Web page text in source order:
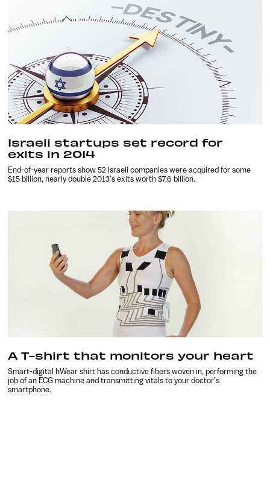
Israeli startups set record for
exits in 2014
End-of-year reports show 52 Israeli companies were acquired for some
$15 billion, nearly double 2013’s exits worth $7.6 billion.
A T-shirt that monitors your heart
Smart-digital hWear shirt has conductive fibers woven in, performing the
job of an ECG machine and transmitting vitals to your doctor’s
smartphone.